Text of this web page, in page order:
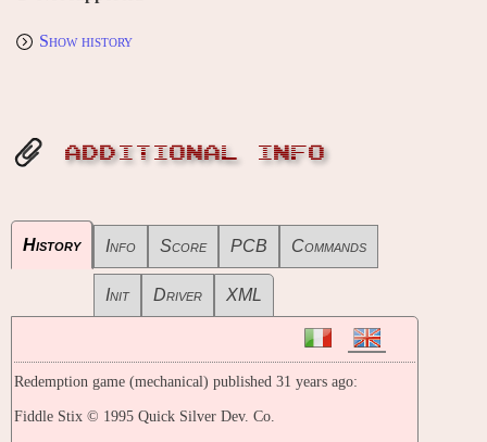
Show history
ADDITIONAL INFO
History Info Score PCB Commands
Init Driver XML
Redemption game (mechanical) published 31 years ago:
Fiddle Stix © 1995 Quick Silver Dev. Co.